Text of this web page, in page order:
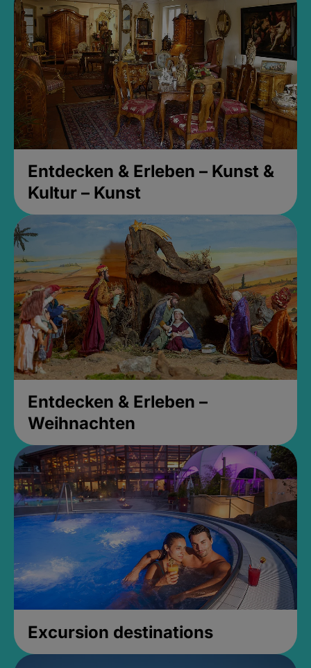
Entdecken & Erleben – Kunst &
Kultur – Kunst
Entdecken & Erleben –
Weihnachten
Excursion destinations